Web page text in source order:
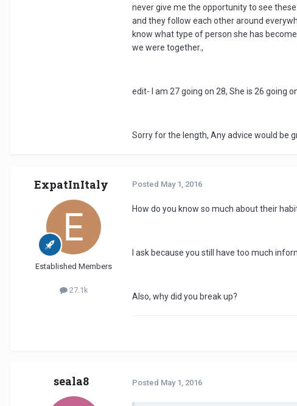
never give me the opportunity to see
and they follow each other around
know what type of person she has
we were together.,
edit- I am 27 going on 28, She is 26 going
Sorry for the length, Any advice would be
ExpatInItaly
Established Members
27.1k
Posted May 1, 2016
How do you know so much about their
I ask because you still have too much
Also, why did you break up?
seala8 Posted May 1, 2016